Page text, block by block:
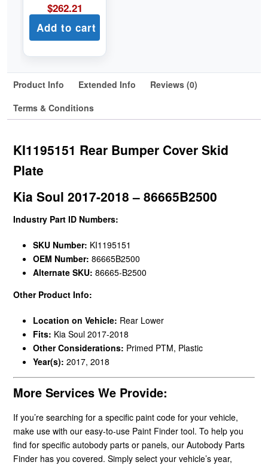
$262.21
Add to cart
Product Info Extended Info
Reviews (0)
Terms & Conditions
KI1195151 Rear Bumper Cover Skid
Plate
Kia Soul 2017-2018 – 86665B2500
Industry Part ID Numbers:
SKU Number: KI1195151
OEM Number: 86665B2500
Alternate SKU: 86665-B2500
Other Product Info:
Location on Vehicle: Rear Lower
Fits: Kia Soul 2017-2018
Other Considerations: Primed PTM, Plastic
Year(s): 2017, 2018
More Services We Provide:
If you’re searching for a specific paint code for your vehicle,
make use with our easy-to-use Paint Finder tool. To help you
find for specific autobody parts or panels, our Autobody Parts
Finder has you covered. Simply select your vehicle’s year,